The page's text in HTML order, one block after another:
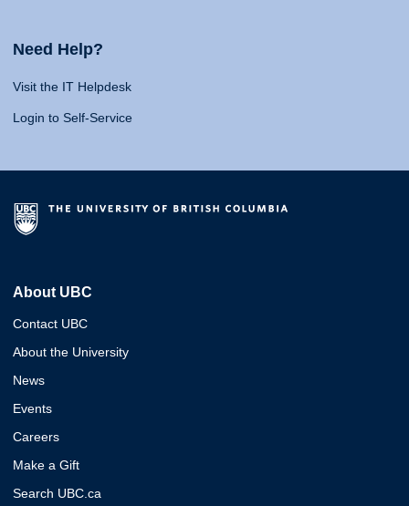
Need Help?
Visit the IT Helpdesk
Login to Self-Service
About UBC
Contact UBC
About the University
News
Events
Careers
Make a Gift
Search UBC.ca